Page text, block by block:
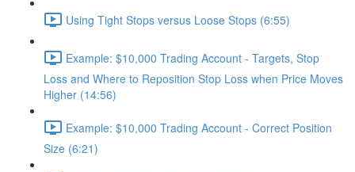
Using Tight Stops versus Loose Stops (6:55)
Example: $10,000 Trading Account - Targets, Stop
Loss and Where to Reposition Stop Loss when Price Moves
Higher (14:56)
Example: $10,000 Trading Account - Correct Position
Size (6:21)